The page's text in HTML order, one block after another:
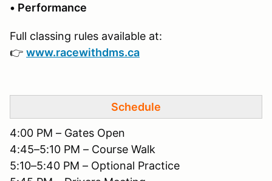
• Performance
Full classing rules available at:
👉 www.racewithdms.ca
Schedule
4:00 PM – Gates Open
4:45–5:10 PM – Course Walk
5:10–5:40 PM – Optional Practice